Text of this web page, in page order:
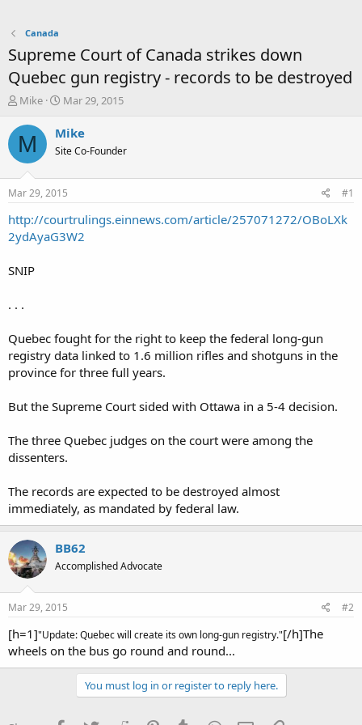
Canada
Supreme Court of Canada strikes down
Quebec gun registry - records to be destroyed
T
r
e
a
t
a
t
r
Mike
S
a
t
a
t
e
Mar 29, 2015
M Mike
Site Co-Founder
Mar 29, 2015 #1
http://courtrulings.einnews.com/article/257071272/OBoLXk
2ydAyaG3W2
SNIP
. . .
Quebec fought for the right to keep the federal long-gun
registry data linked to 1.6 million rifles and shotguns in the
province for three full years.
But the Supreme Court sided with Ottawa in a 5-4 decision.
The three Quebec judges on the court were among the
dissenters.
The records are expected to be destroyed almost
immediately, as mandated by federal law.
BB62
Accomplished Advocate
Mar 29, 2015 #2
[h=1]"Update: Quebec will create its own long-gun registry."[/h]The
wheels on the bus go round and round...
You must log in or register to reply here.